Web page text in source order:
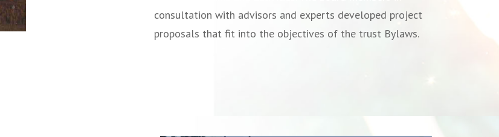
consultation with advisors and experts developed project
proposals that fit into the objectives of the trust Bylaws.